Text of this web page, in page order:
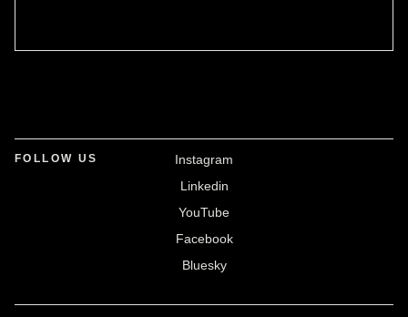
FOLLOW US
Instagram
Linkedin
YouTube
Facebook
Bluesky